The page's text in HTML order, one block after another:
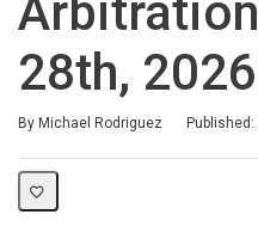
28th, 2026
By Michael Rodriguez
Average rating: 0
No reviews